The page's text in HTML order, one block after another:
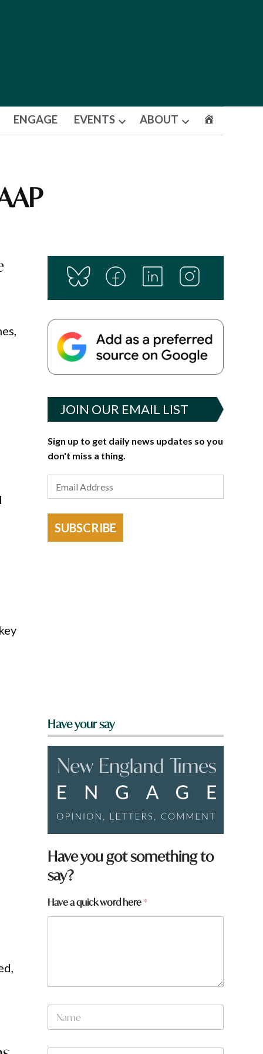
ENGAGE EVENTS
Open
ABOUT
Open
JOIN OUR EMAIL LIST
Sign up to get daily news updates so you
don't miss a thing.
SUBSCRIBE
Have your say
Have you got something to
say?
Have a quick word here*
N
m